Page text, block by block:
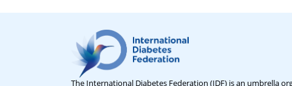
The International Diabetes Federation (IDF) is an umbrella